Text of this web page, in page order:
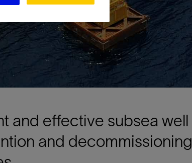
and effective subsea well
and decommissioning